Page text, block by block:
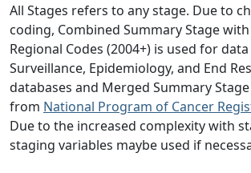
All Stages refers to any stage. Due to
coding, Combined Summary Stage
Regional Codes (2004+) is used for
Surveillance, Epidemiology, and End
databases and Merged Summary
from National Program of Cancer
Due to the increased complexity with
staging variables maybe used if